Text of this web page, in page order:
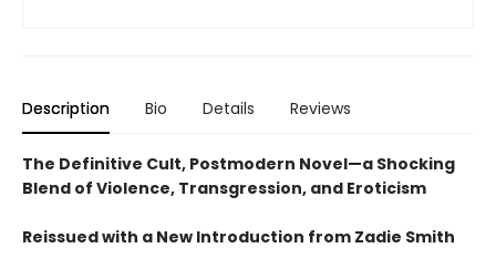
Description Bio Details Reviews
The Definitive Cult, Postmodern Novel—a Shocking
Blend of Violence, Transgression, and Eroticism
Reissued with a New Introduction from Zadie Smith